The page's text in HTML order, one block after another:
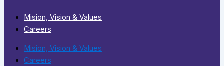
Mision, Vision & Values
Careers
Mision, Vision & Values
Careers